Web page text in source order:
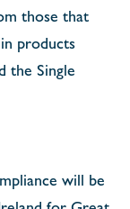
those that
products
the Single
will be